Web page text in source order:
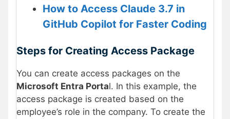
How to Access Claude 3.7 in
GitHub Copilot for Faster Coding
Steps for Creating Access Package
You can create access packages on the
Microsoft Entra Portal. In this example, the
access package is created based on the
employee’s role in the company. To create the